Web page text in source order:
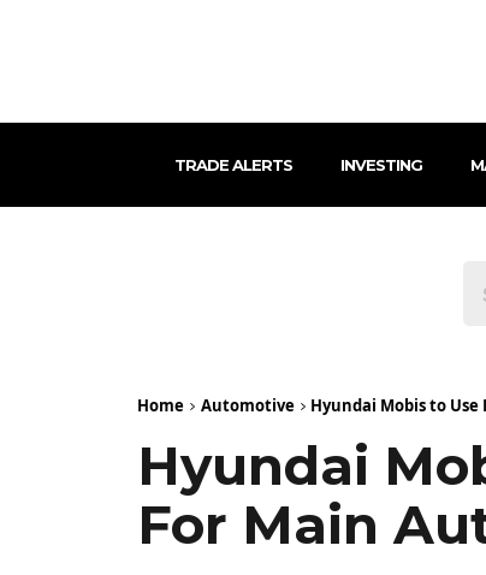
TRADE ALERTS INVESTING
Home Automotive Hyundai Mobis to
Hyundai
For Main